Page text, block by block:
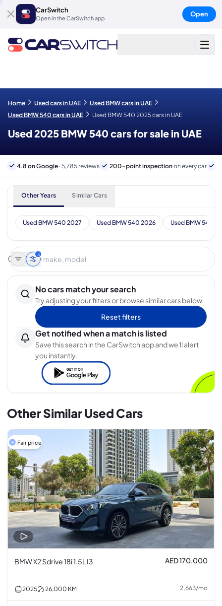
CarSwitch
Open in the CarSwitch app
Open
Home Used cars in UAE
Used BMW cars in UAE
Used BMW 540 cars in UAE
Used BMW 540 2025 cars in UAE
Used 2025 BMW 540 cars for sale in UAE
4.8 on Google · 5,785 reviews 200-point inspectionon every car
Other Years Similar Cars
Used BMW 540 2027 Used BMW 540 2026 Used BMW 540
3
No cars match your search
Try adjusting your filters or browse similar cars below.
Reset filters
Get notified when a match is listed
Save this search in the CarSwitch app and we'll alert
you instantly.
Other Similar Used Cars
Fair price
BMW X2 Sdrive 18i 1.5L I3 AED 170,000
2025 26,000 KM 2,663/mo